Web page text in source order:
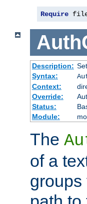
Require
Description:
Syntax:
Context:
Override:
Status:
Module:
The
of a